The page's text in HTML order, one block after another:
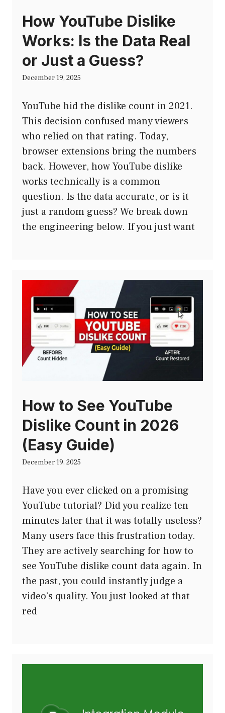
How YouTube Dislike
Works: Is the Data Real
or Just a Guess?
December 19, 2025
YouTube hid the dislike count in 2021.
This decision confused many viewers
who relied on that rating. Today,
browser extensions bring the numbers
back. However, how YouTube dislike
works technically is a common
question. Is the data accurate, or is it
just a random guess? We break down
the engineering below. If you just want
How to See YouTube
Dislike Count in 2026
(Easy Guide)
December 19, 2025
Have you ever clicked on a promising
YouTube tutorial? Did you realize ten
minutes later that it was totally useless?
Many users face this frustration today.
They are actively searching for how to
see YouTube dislike count data again. In
the past, you could instantly judge a
video’s quality. You just looked at that
red